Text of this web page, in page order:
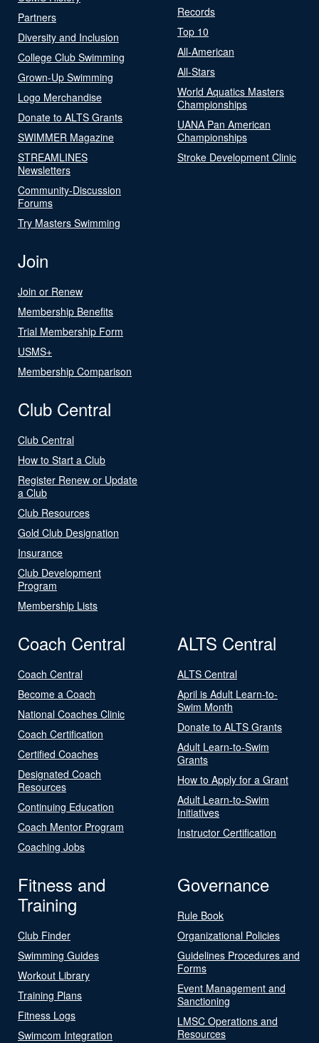
Partners
Diversity and Inclusion
College Club Swimming
Grown-Up Swimming
Logo Merchandise
Donate to ALTS Grants
SWIMMER Magazine
STREAMLINES
Newsletters
Community-Discussion
Forums
Try Masters Swimming
Records
Top 10
All-American
All-Stars
World Aquatics Masters
Championships
UANA Pan American
Championships
Stroke Development Clinic
Join
Join or Renew
Membership Benefits
Trial Membership Form
USMS+
Membership Comparison
Club Central
Club Central
How to Start a Club
Register Renew or Update
a Club
Club Resources
Gold Club Designation
Insurance
Club Development
Program
Membership Lists
Coach Central
Coach Central
Become a Coach
National Coaches Clinic
Coach Certification
Certified Coaches
Designated Coach
Resources
Continuing Education
Coach Mentor Program
Coaching Jobs
ALTS Central
ALTS Central
April is Adult Learn-to-
Swim Month
Donate to ALTS Grants
Adult Learn-to-Swim
Grants
How to Apply for a Grant
Adult Learn-to-Swim
Initiatives
Instructor Certification
Fitness and
Training
Club Finder
Swimming Guides
Workout Library
Training Plans
Fitness Logs
Swimcom Integration
Governance
Rule Book
Organizational Policies
Guidelines Procedures and
Forms
Event Management and
Sanctioning
LMSC Operations and
Resources